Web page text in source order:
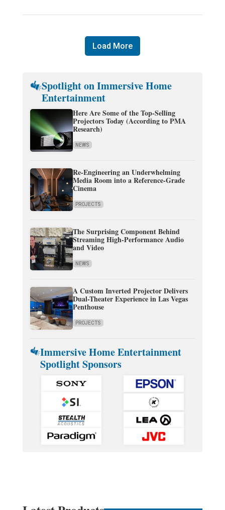
Load More
Spotlight on Immersive Home
Entertainment
Here Are Some of the Top-Selling
Projectors Today (According to PMA
Research)
NEWS
Re-Engineering an Underwhelming
Media Room into a Reference-Grade
Cinema
PROJECTS
The Surprising Component Behind
Streaming High-Performance Audio
and Video
NEWS
A Custom Inverted Projector Delivers
Dual-Theater Experience in Las Vegas
Penthouse
PROJECTS
Immersive Home Entertainment
Spotlight Sponsors